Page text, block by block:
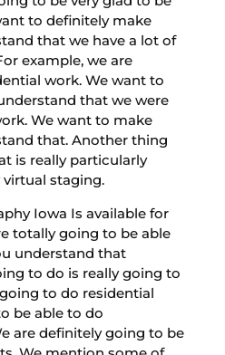
to definitely make
that we have a lot of
example, we are
work. We want to
that we were
We want to make
that. Another thing
is really particularly
staging.
Iowa Is available for
totally going to be able
understand that
to do is really going to
to do residential
be able to do
are definitely going to be